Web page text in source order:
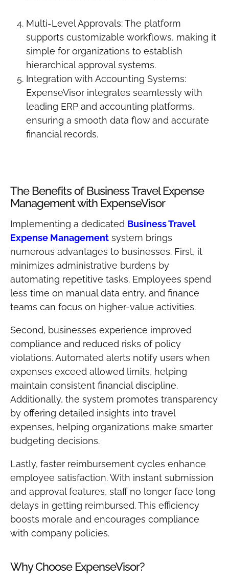
Multi-Level Approvals: The platform
supports customizable workflows, making it
simple for organizations to establish
hierarchical approval systems.
Integration with Accounting Systems:
ExpenseVisor integrates seamlessly with
leading ERP and accounting platforms,
ensuring a smooth data flow and accurate
financial records.
The Benefits of Business Travel Expense
Management with ExpenseVisor
Implementing a dedicated Business Travel
Expense Management system brings
numerous advantages to businesses. First, it
minimizes administrative burdens by
automating repetitive tasks. Employees spend
less time on manual data entry, and finance
teams can focus on higher-value activities.
Second, businesses experience improved
compliance and reduced risks of policy
violations. Automated alerts notify users when
expenses exceed allowed limits, helping
maintain consistent financial discipline.
Additionally, the system promotes transparency
by offering detailed insights into travel
expenses, helping organizations make smarter
budgeting decisions.
Lastly, faster reimbursement cycles enhance
employee satisfaction. With instant submission
and approval features, staff no longer face long
delays in getting reimbursed. This efficiency
boosts morale and encourages compliance
with company policies.
Why Choose ExpenseVisor?